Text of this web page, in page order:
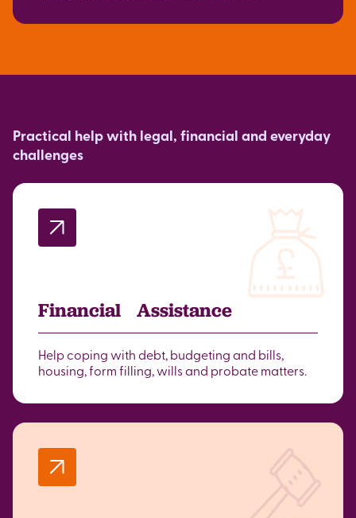
Practical help with legal, financial and everyday
challenges
Financial Assistance
Help coping with debt, budgeting and bills,
housing, form filling, wills and probate matters.